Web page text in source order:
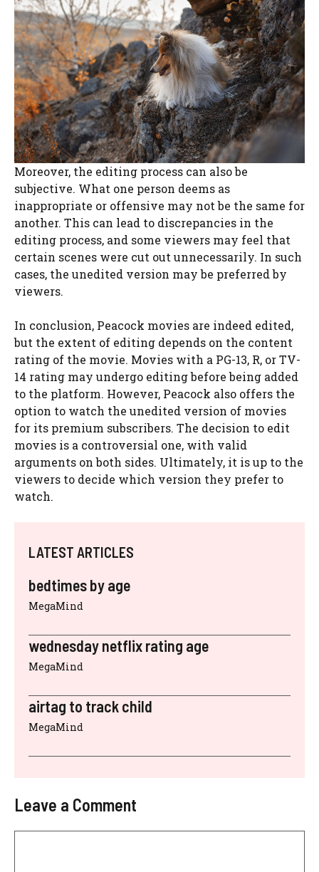
Moreover, the editing process can also be
subjective. What one person deems as
inappropriate or offensive may not be the same for
another. This can lead to discrepancies in the
editing process, and some viewers may feel that
certain scenes were cut out unnecessarily. In such
cases, the unedited version may be preferred by
viewers.
In conclusion, Peacock movies are indeed edited,
but the extent of editing depends on the content
rating of the movie. Movies with a PG-13, R, or TV-
14 rating may undergo editing before being added
to the platform. However, Peacock also offers the
option to watch the unedited version of movies
for its premium subscribers. The decision to edit
movies is a controversial one, with valid
arguments on both sides. Ultimately, it is up to the
viewers to decide which version they prefer to
watch.
LATEST ARTICLES
bedtimes by age
MegaMind
wednesday netflix rating age
MegaMind
airtag to track child
MegaMind
Leave a Comment